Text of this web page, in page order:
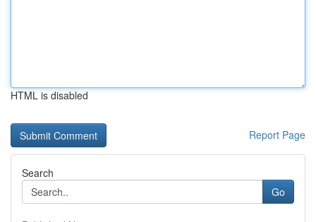
HTML is disabled
Report Page
Search
Go